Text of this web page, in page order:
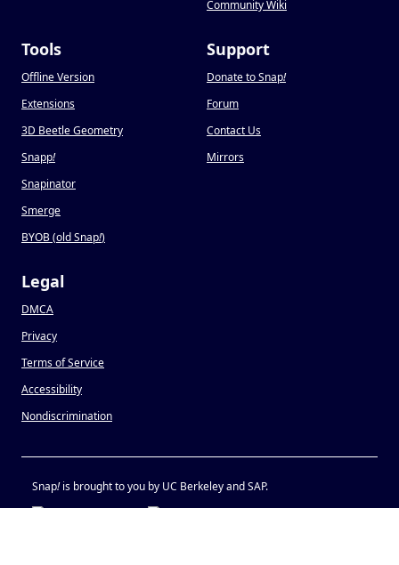
Community Wiki
Tools
Offline Version
Extensions
3D Beetle Geometry
Snapp!
Snapinator
Smerge
BYOB (old Snap!)
Support
Donate to Snap!
Forum
Contact Us
Mirrors
Legal
DMCA
Privacy
Terms of Service
Accessibility
Nondiscrimination
Snap!is brought to you by UC Berkeley and SAP.